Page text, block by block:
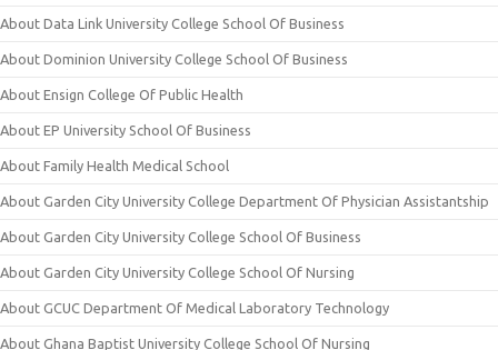
About Data Link University College School Of Business
About Dominion University College School Of Business
About Ensign College Of Public Health
About EP University School Of Business
About Family Health Medical School
About Garden City University College Department Of Physician Assistantship
About Garden City University College School Of Business
About Garden City University College School Of Nursing
About GCUC Department Of Medical Laboratory Technology
About Ghana Baptist University College School Of Nursing